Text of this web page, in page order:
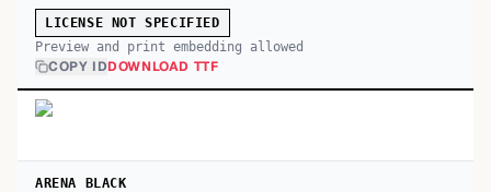
LICENSE NOT SPECIFIED
Preview and print embedding allowed
COPY IDDOWNLOAD TTF
ARENA BLACK